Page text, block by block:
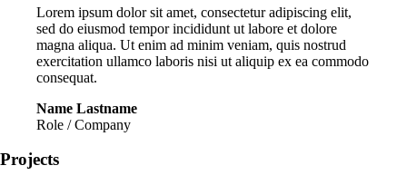
Lorem ipsum dolor sit amet, consectetur adipiscing elit,
sed do eiusmod tempor incididunt ut labore et dolore
magna aliqua. Ut enim ad minim veniam, quis nostrud
exercitation ullamco laboris nisi ut aliquip ex ea commodo
consequat.
Name Lastname
Role / Company
Projects